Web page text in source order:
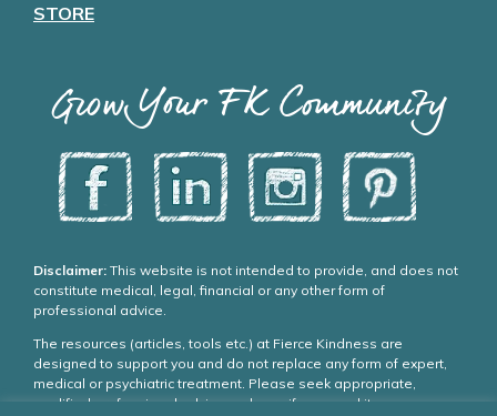
STORE
Grow Your FK Community
Disclaimer: This website is not intended to provide, and does not
constitute medical, legal, financial or any other form of
professional advice.
The resources (articles, tools etc.) at Fierce Kindness are
designed to support you and do not replace any form of expert,
medical or psychiatric treatment. Please seek appropriate,
qualified professional advice and care if you need it.